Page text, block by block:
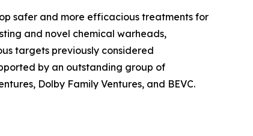
safer and more efficacious treatments for
and novel chemical warheads,
targets previously considered
by an outstanding group of
Dolby Family Ventures, and BEVC.